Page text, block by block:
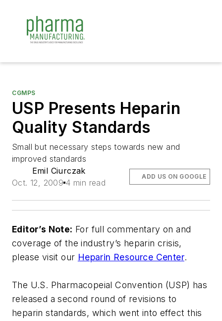
CGMPS
USP Presents Heparin
Quality Standards
Small but necessary steps towards new and
improved standards
Emil Ciurczak
Oct. 12, 2009 4 min read
ADD US ON GOOGLE
Editor’s Note: For full commentary on and
coverage of the industry’s heparin crisis,
please visit our Heparin Resource Center.
The U.S. Pharmacopeial Convention (USP) has
released a second round of revisions to
heparin standards, which went into effect this